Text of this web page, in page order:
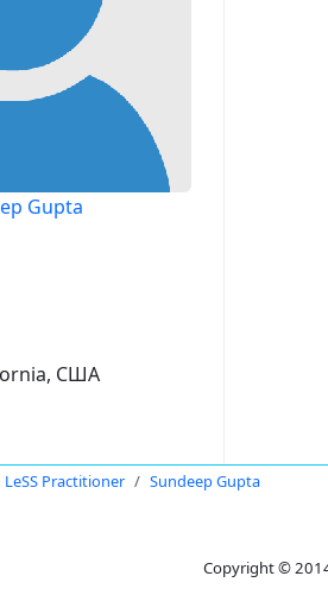
Gupta
США
Practitioner Sundeep Gupta
Copyright ©